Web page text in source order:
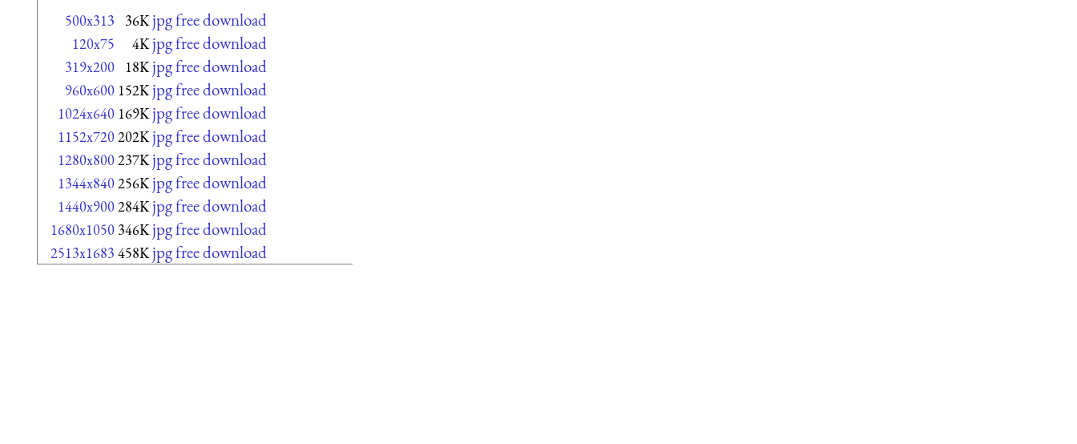
500x313 36K jpg free download
120x75 4K jpg free download
319x200 18K jpg free download
960x600 152K jpg free download
1024x640 169K jpg free download
1152x720202K jpg free download
1280x800237K jpg free download
1344x840256K jpg free download
1440x900284K jpg free download
1680x1050 346K jpg free download
2513x1683 458K jpg free download